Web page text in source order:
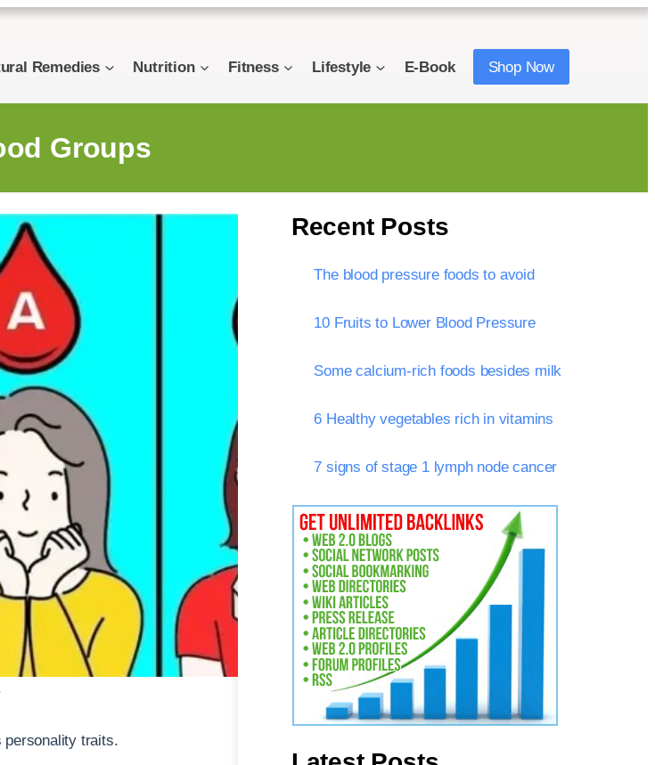
Remedies Nutrition Fitness Lifestyle E-Book Shop Now
Groups
personality traits.
Recent Posts
The blood pressure foods to avoid
10 Fruits to Lower Blood Pressure
Some calcium-rich foods besides milk
6 Healthy vegetables rich in vitamins
7 signs of stage 1 lymph node cancer